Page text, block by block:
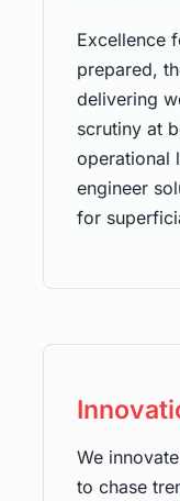
Excellence
prepared,
delivering
scrutiny at
operational
engineer
for
We
to chase